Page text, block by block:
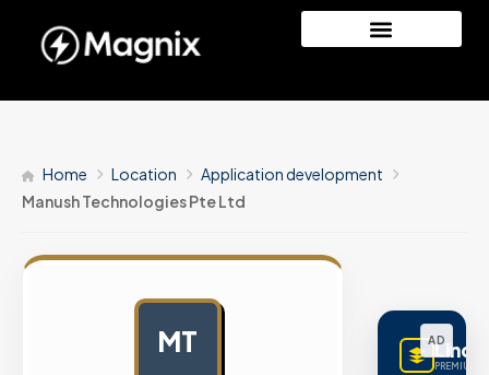
Home Location
Application development
Manush Technologies Pte Ltd
MT AD
PREMIUM